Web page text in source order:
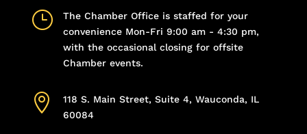
}
The Chamber Office is staffed for your
convenience Mon-Fri 9:00 am - 4:30 pm,
with the occasional closing for offsite
Chamber events.

118 S. Main Street, Suite 4, Wauconda, IL
60084